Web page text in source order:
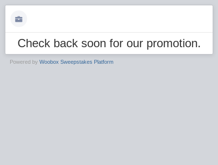
Check back soon for our promotion.
Powered by Woobox Sweepstakes Platform